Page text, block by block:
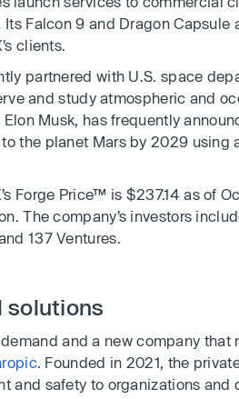
Falcon 9 and Dragon Capsule
clients.
partnered with U.S. space
and study atmospheric and
Musk, has frequently
the planet Mars by 2029 using
Forge Price™ is $237.14 as of
The company’s investors
137 Ventures.
solutions
and a new company that
. Founded in 2021, the
and safety to organizations and